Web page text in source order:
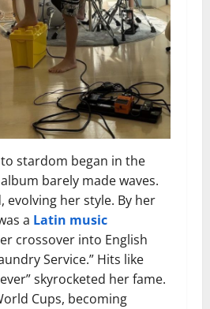
to stardom began in the
barely made waves.
evolving her style. By her
a Latin music
crossover into English
Service.” Hits like
skyrocketed her fame.
Cups, becoming